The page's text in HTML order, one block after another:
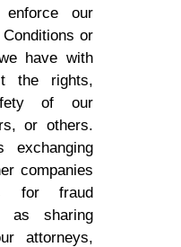
our
or
have with
the rights,
of our
or others.
exchanging
companies
for fraud
as sharing
attorneys,